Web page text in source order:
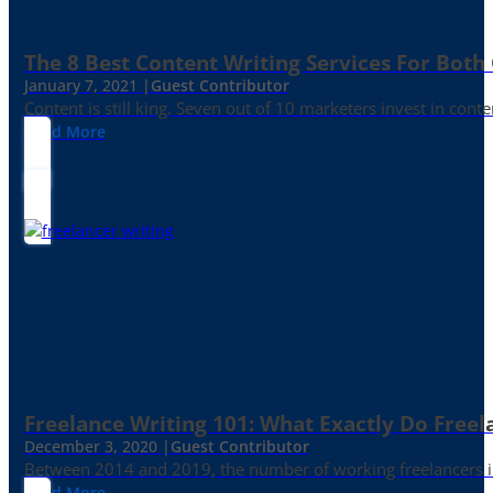
The 8 Best Content Writing Services For
January 7, 2021 | Guest Contributor
Content is still king. Seven out of 10 marketers invest in
Read More
Freelance Writing 101: What Exactly Do
December 3, 2020 | Guest Contributor
Between 2014 and 2019, the number of working